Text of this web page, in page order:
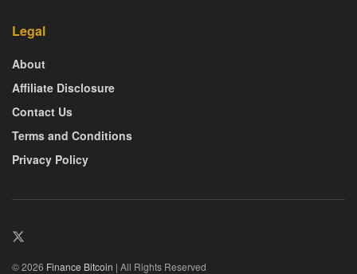
Legal
About
Affiliate Disclosure
Contact Us
Terms and Conditions
Privacy Policy
© 2026 Finance Bitcoin | All Rights Reserved